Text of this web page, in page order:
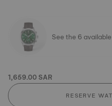
See the 6
1,659.00 SAR
RESERVE